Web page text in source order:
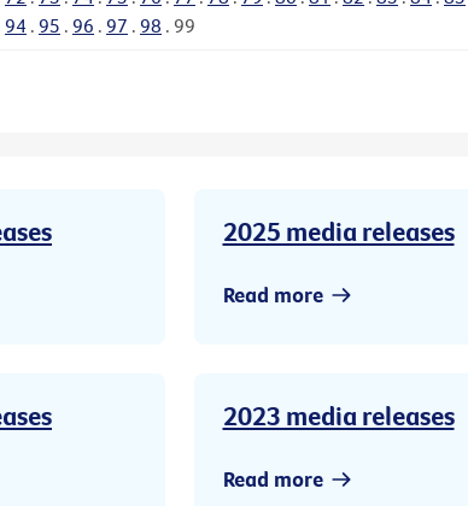
94 . 95 . 96 . 97 . 98 . 99
2025 media releases
Read more
2023 media releases
Read more